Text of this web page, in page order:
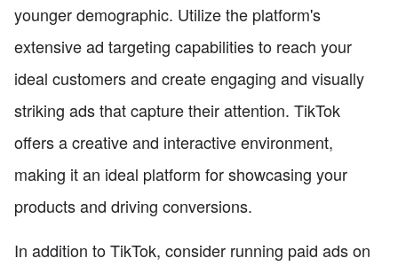
younger demographic. Utilize the platform's
extensive ad targeting capabilities to reach your
ideal customers and create engaging and visually
striking ads that capture their attention. TikTok
offers a creative and interactive environment,
making it an ideal platform for showcasing your
products and driving conversions.
In addition to TikTok, consider running paid ads on